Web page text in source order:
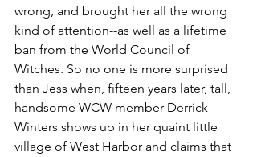
wrong, and brought her all the wrong
kind of attention--as well as a lifetime
ban from the World Council of
Witches. So no one is more surprised
than Jess when, fifteen years later, tall,
handsome WCW member Derrick
Winters shows up in her quaint little
village of West Harbor and claims that